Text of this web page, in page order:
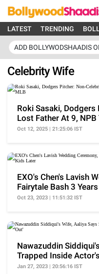
LATEST TRENDING
ADD BOLLYWODSHAADIS
Celebrity Wife
Roki Sasaki,
Lost Father At 9,
Oct 12, 2025 | 21:25:06 IST
EXO's Chen's Lavish
Fairytale Bash 3
Kids Later
Oct 23, 2023 | 11:51:32 IST
Nawazuddin
Trapped Inside
Out'
Jan 27, 2023 | 20:56:16 IST